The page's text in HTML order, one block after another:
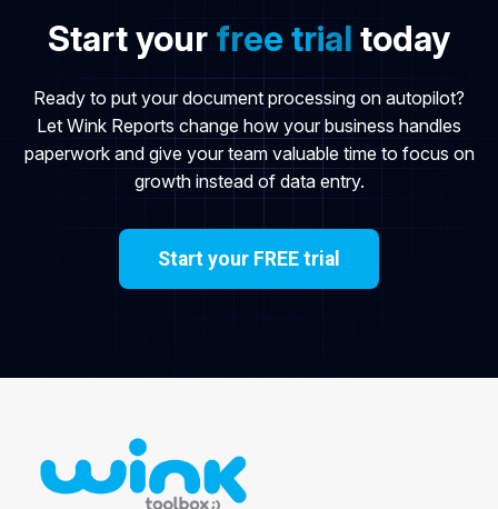
Start your free trial today
Ready to put your document processing on autopilot?
Let Wink Reports change how your business handles
paperwork and give your team valuable time to focus on
growth instead of data entry.
Start your FREE trial